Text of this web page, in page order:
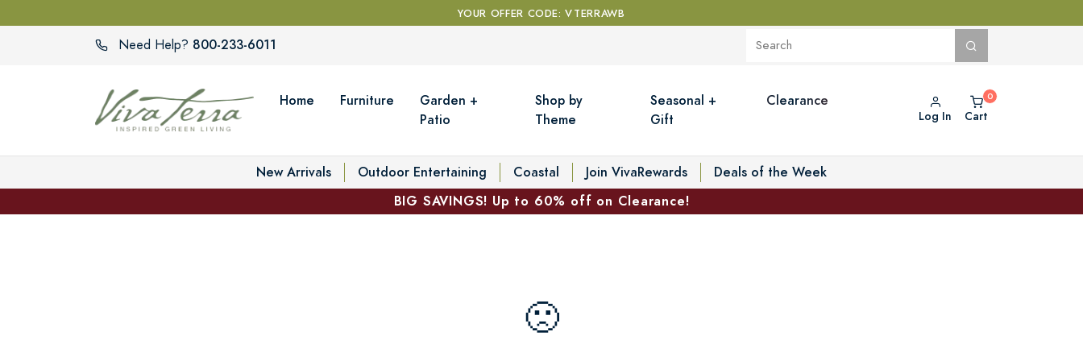
YOUR OFFER CODE: VTERRAWB
Need Help? 800-233-6011
Home Furniture
Garden +
Patio
Shop by
Theme
Seasonal +
Gift
Clearance
Log In Cart
New Arrivals Outdoor Entertaining Coastal Join VivaRewards
Deals of the Week
BIG SAVINGS! Up to 60% off on Clearance!
🙁